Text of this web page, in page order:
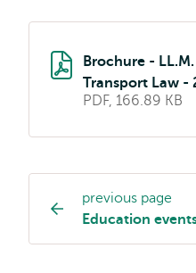
Brochure -
Transport Law -
PDF, 166.89 KB
Study
programme
previous page
Education